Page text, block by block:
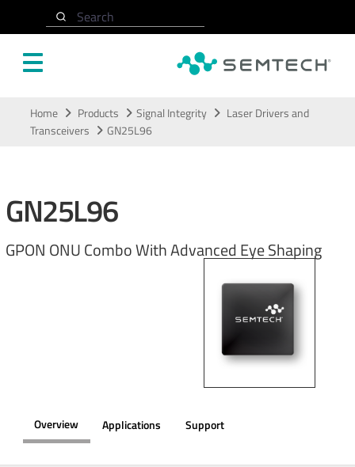
Search
Home Products Signal Integrity
Laser Drivers and
Transceivers
GN25L96
GN25L96
GPON ONU Combo With Advanced Eye Shaping
Overview Applications Support